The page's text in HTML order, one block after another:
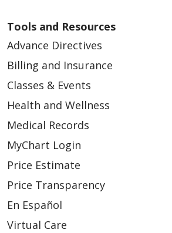
Tools and Resources
Advance Directives
Billing and Insurance
Classes & Events
Health and Wellness
Medical Records
MyChart Login
Price Estimate
Price Transparency
En Español
Virtual Care